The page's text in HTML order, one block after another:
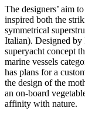
The designers’ aim
inspired both the
symmetrical
Italian). Designed
superyacht concept
marine vessels
has plans for a
the design of the
an on-board
affinity with nature.